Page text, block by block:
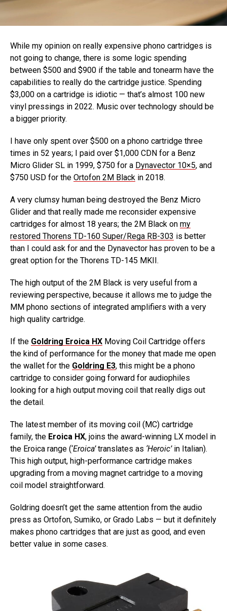
While my opinion on really expensive phono cartridges is
not going to change, there is some logic spending
between $500 and $900 if the table and tonearm have the
capabilities to really do the cartridge justice. Spending
$3,000 on a cartridge is idiotic — that’s almost 100 new
vinyl pressings in 2022. Music over technology should be
a bigger priority.
I have only spent over $500 on a phono cartridge three
times in 52 years; I paid over $1,000 CDN for a Benz
Micro Glider SL in 1999, $750 for a Dynavector 10×5, and
$750 USD for the Ortofon 2M Black in 2018.
A very clumsy human being destroyed the Benz Micro
Glider and that really made me reconsider expensive
cartridges for almost 18 years; the 2M Black on my
restored Thorens TD-160 Super/Rega RB-303 is better
than I could ask for and the Dynavector has proven to be a
great option for the Thorens TD-145 MKII.
The high output of the 2M Black is very useful from a
reviewing perspective, because it allows me to judge the
MM phono sections of integrated amplifiers with a very
high quality cartridge.
If the Goldring Eroica HX Moving Coil Cartridge offers
the kind of performance for the money that made me open
the wallet for the Goldring E3, this might be a phono
cartridge to consider going forward for audiophiles
looking for a high output moving coil that really digs out
the detail.
The latest member of its moving coil (MC) cartridge
family, the Eroica HX, joins the award-winning LX model in
the Eroica range (‘Eroica’translates as ‘Heroic’ in Italian).
This high output, high-performance cartridge makes
upgrading from a moving magnet cartridge to a moving
coil model straightforward.
Goldring doesn’t get the same attention from the audio
press as Ortofon, Sumiko, or Grado Labs — but it definitely
makes phono cartridges that are just as good, and even
better value in some cases.